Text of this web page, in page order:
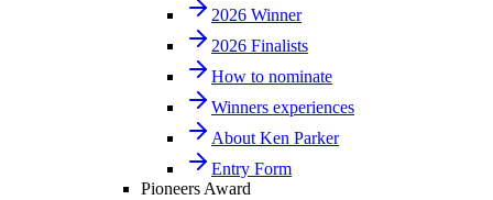
2026 Winner
2026 Finalists
How to nominate
Winners experiences
About Ken Parker
Entry Form
Pioneers Award